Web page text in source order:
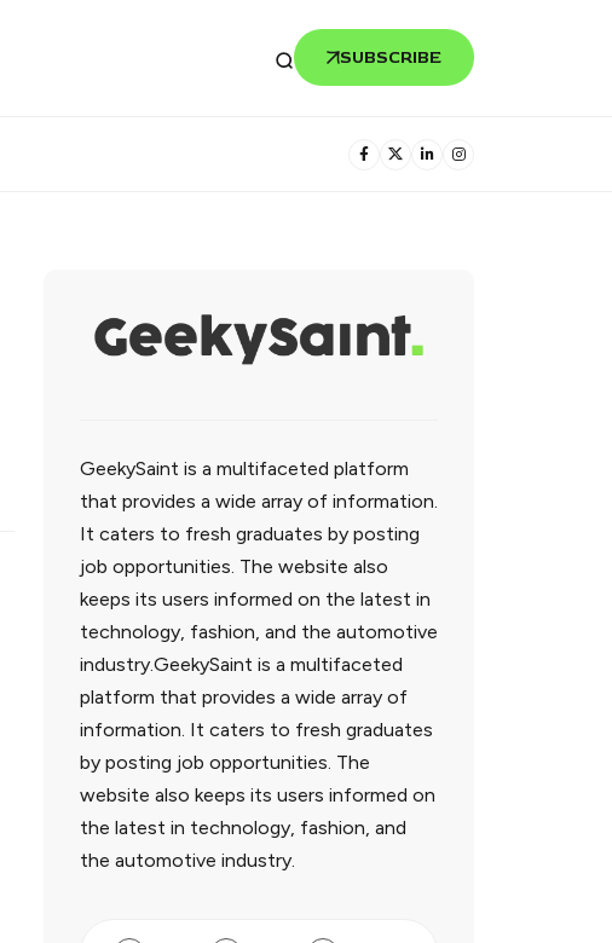
SUBSCRIBE
GeekySaint is a multifaceted platform
that provides a wide array of information.
It caters to fresh graduates by posting
job opportunities. The website also
keeps its users informed on the latest in
technology, fashion, and the automotive
industry.GeekySaint is a multifaceted
platform that provides a wide array of
information. It caters to fresh graduates
by posting job opportunities. The
website also keeps its users informed on
the latest in technology, fashion, and
the automotive industry.